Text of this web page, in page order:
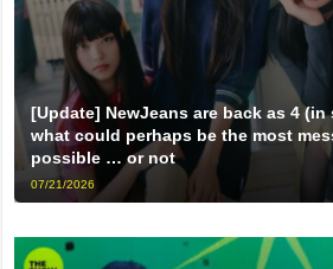
[Update] NewJeans are back as 4
what could perhaps be the most
possible … or not
07/21/2026